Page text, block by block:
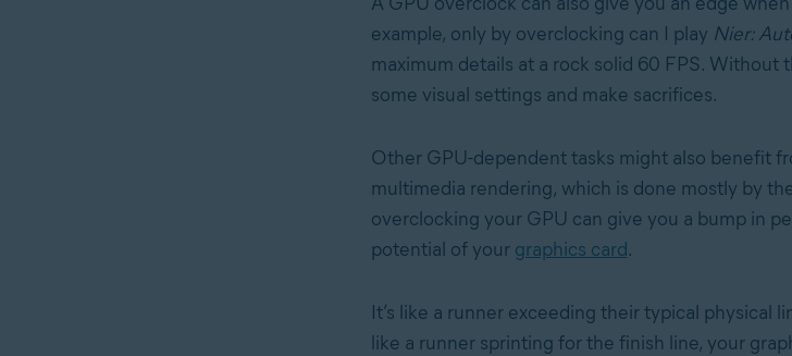
example, only by overclocking can I play Nier:
maximum details at a rock solid 60 FPS. Without
some visual settings and make sacrifices.
Other GPU-dependent tasks might also benefit
multimedia rendering, which is done mostly by
overclocking your GPU can give you a bump in
potential of your graphics card.
It’s like a runner exceeding their typical physical
like a runner sprinting for the finish line, your